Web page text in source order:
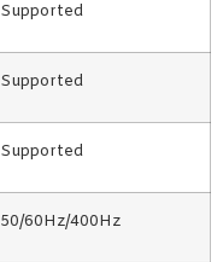
Supported
Supported
Supported
50/60Hz/400Hz